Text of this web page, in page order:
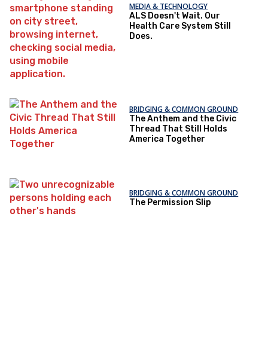
MEDIA & TECHNOLOGY
ALS Doesn't Wait. Our
Health Care System Still
Does.
BRIDGING & COMMON GROUND
The Anthem and the Civic
Thread That Still Holds
America Together
BRIDGING & COMMON GROUND
The Permission Slip